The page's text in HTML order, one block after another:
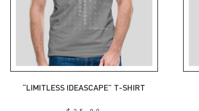
“LIMITLESS IDEASCAPE” T-SHIRT